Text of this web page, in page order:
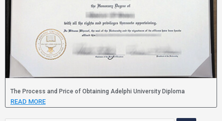
The Process and Price of Obtaining Adelphi University Diploma
READ MORE